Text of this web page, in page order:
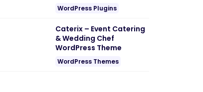
WordPress Plugins
Caterix – Event Catering
& Wedding Chef
WordPress Theme
WordPress Themes